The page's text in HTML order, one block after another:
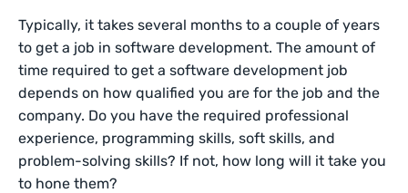
Typically, it takes several months to a couple of years
to get a job in software development. The amount of
time required to get a software development job
depends on how qualified you are for the job and the
company. Do you have the required professional
experience, programming skills, soft skills, and
problem-solving skills? If not, how long will it take you
to hone them?